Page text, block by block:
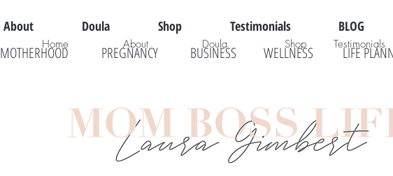
About Doula Shop Testimonials BLOG
MOTHERHOOD BUSINESS LIFE
WELLNESS
PREGNANCY
Home About Doula Shop Testimonials